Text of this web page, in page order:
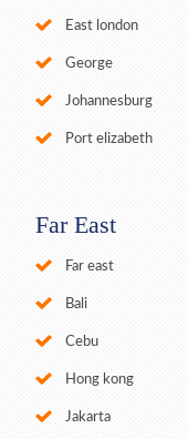
East london
George
Johannesburg
Port elizabeth
Far East
Far east
Bali
Cebu
Hong kong
Jakarta